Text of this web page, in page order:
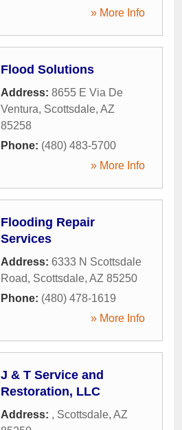
» More Info
Flood Solutions
Address: 8655 E Via De
Ventura, Scottsdale, AZ
85258
Phone: (480) 483-5700
» More Info
Flooding Repair
Services
Address: 6333 N Scottsdale
Road, Scottsdale, AZ 85250
Phone: (480) 478-1619
» More Info
J & T Service and
Restoration, LLC
Address: , Scottsdale, AZ